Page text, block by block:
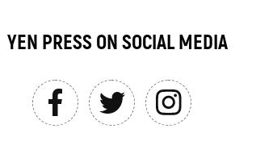
YEN PRESS ON SOCIAL MEDIA